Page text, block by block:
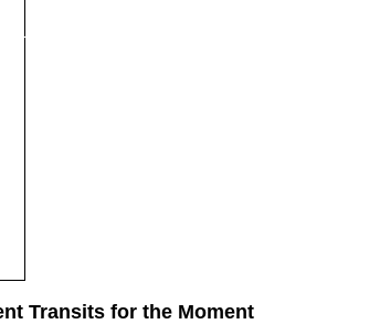
Transits for the Moment